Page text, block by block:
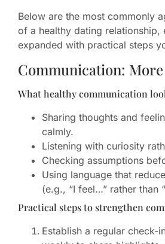
Below are the most commonly
of a healthy dating relationship,
expanded with practical steps
Communication:
What healthy communication
Sharing thoughts and
calmly.
Listening with curiosity
Checking assumptions
Using language that
(e.g., “I feel…” rather than
Practical steps to strengthen
Establish a regular check-